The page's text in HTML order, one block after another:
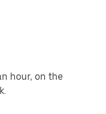
hour, on the